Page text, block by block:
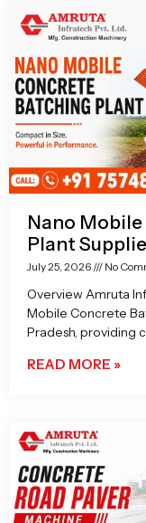
Nano
Plant
July 25, 2026 No
Overview Amruta
Mobile Concrete
Pradesh, providing
READ MORE »